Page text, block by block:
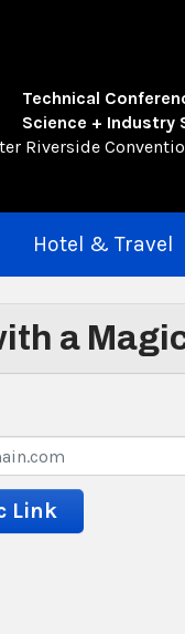
Technical
Science + Industry
Riverside
Hotel & Travel
a